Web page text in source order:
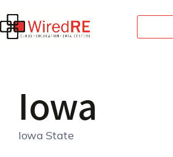
Iowa
Iowa State